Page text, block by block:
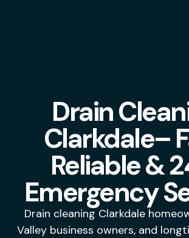
Drain
Clarkdale–
Reliable &
Emergency
Drain cleaning Clarkdale
Valley business owners, and